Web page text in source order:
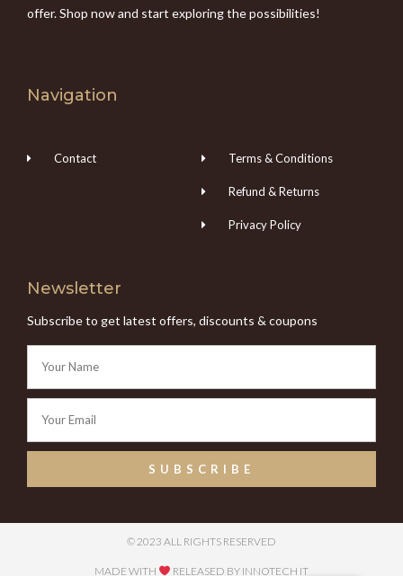
offer. Shop now and start exploring the possibilities!
Navigation
Contact Terms & Conditions
Refund & Returns
Privacy Policy
Newsletter
Subscribe to get latest offers, discounts & coupons
SUBSCRIBE
© 2023 ALL RIGHTS RESERVED
MADE WITH RELEASED BY INNOTECH IT